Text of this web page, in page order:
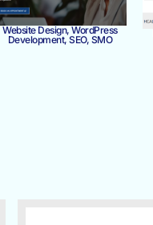
Website Design, WordPress
Development, SEO, SMO